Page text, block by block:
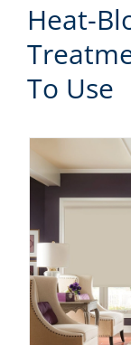
Heat-
To Use